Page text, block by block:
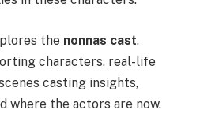
the nonnas cast,
characters, real-life
casting insights,
where the actors are now.